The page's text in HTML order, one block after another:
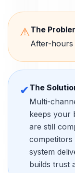
⚠The
After-hours
✔The
Multi-
keeps your
are still
system
builds trust